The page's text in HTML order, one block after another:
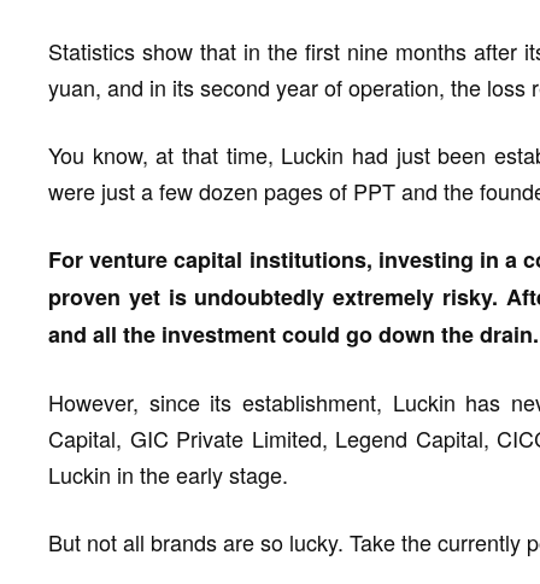
Statistics show that in the first nine months after
yuan, and in its second year of operation, the loss
You know, at that time, Luckin had just been
were just a few dozen pages of PPT and the
For venture capital institutions, investing in a
proven yet is undoubtedly extremely risky.
and all the investment could go down the drain.
However, since its establishment, Luckin has
Capital, GIC Private Limited, Legend Capital,
Luckin in the early stage.
But not all brands are so lucky. Take the currently